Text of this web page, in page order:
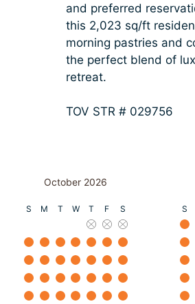
and preferred
this 2,023 sq/ft
morning pastries and
the perfect blend of
retreat.
TOV STR # 029756
October 2026
S M T W T F S S